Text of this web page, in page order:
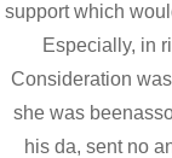
support which
Especially, in
Consideration
she was
his da, sent no